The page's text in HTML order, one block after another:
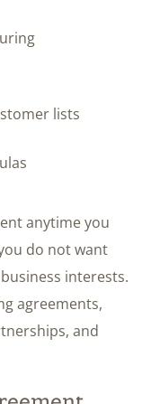
lists
anytime you
do not want
interests.
agreements,
and